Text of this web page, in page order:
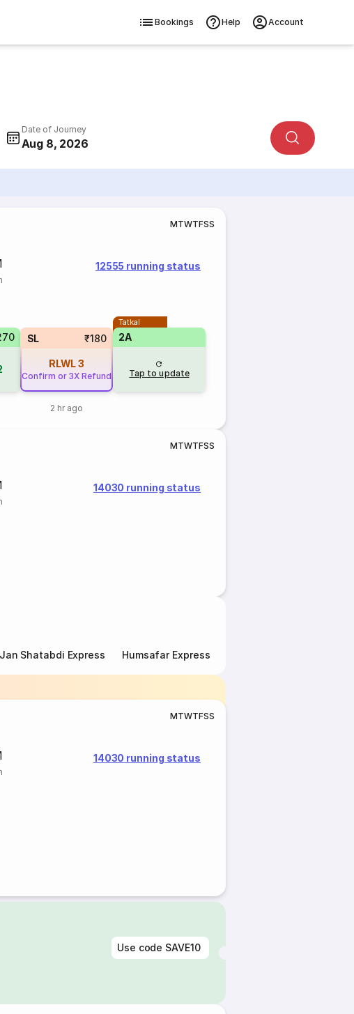
Bookings Help Account
Date of Journey
Aug 8, 2026
MTWTFSS
12555 running status
SL ₹180
RLWL3
Confirm or 3X Refund
2 hr ago
Tatkal
2A
Tap to update
MTWTFSS
14030 running status
Jan Shatabdi Express Humsafar Express
MTWTFSS
14030 running status
Use code SAVE10